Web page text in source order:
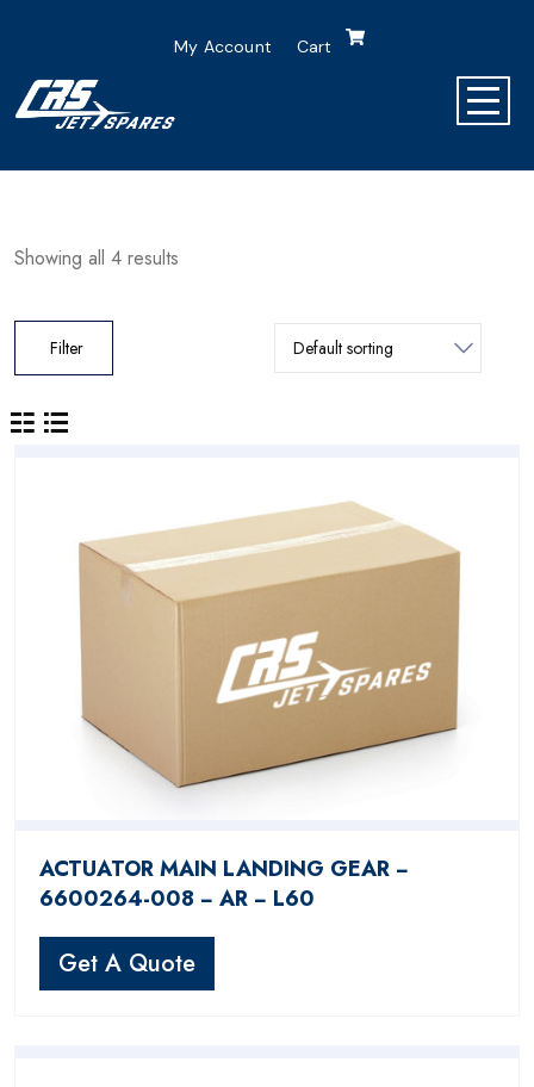
My Account Cart
Showing all 4 results
ACTUATOR MAIN LANDING GEAR −
6600264-008 − AR − L60
Get A Quote